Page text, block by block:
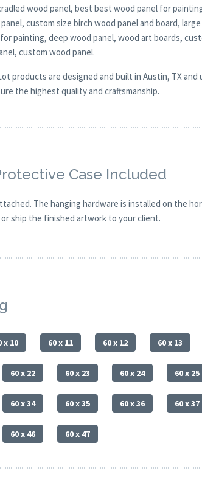
wood panel, best best wood panel for
custom size birch wood panel and board,
painting, deep wood panel, wood art boards,
custom wood panel.
products are designed and built in Austin, TX
the highest quality and craftsmanship.
Case Included
The hanging hardware is installed on the
ship the finished artwork to your client.
x 10 60 x 11 60 x 12 60 x 13
60 x 22 60 x 23 60 x 24 60 x 25
60 x 34 60 x 35 60 x 36 60 x 37
60 x 46 60 x 47